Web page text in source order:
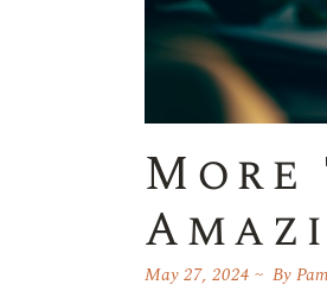
More
May 27, 2024 By